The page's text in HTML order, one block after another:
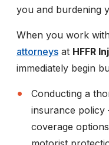
you and burdening
When you work
attorneys at HFFR
immediately begin
Conducting a
insurance policy
coverage